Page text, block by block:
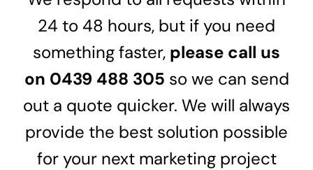
24 to 48 hours, but if you need
something faster, please call us
on 0439 488 305 so we can send
out a quote quicker. We will always
provide the best solution possible
for your next marketing project